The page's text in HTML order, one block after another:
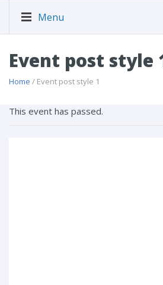
Menu
Event post style
Home / Event post style 1
This event has passed.